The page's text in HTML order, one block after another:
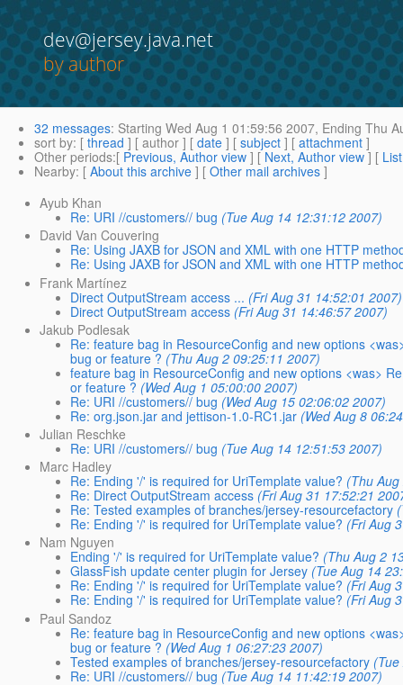
dev@jersey.java.net
by author
32 messages: Starting Wed Aug 1 01:59:56 2007, Ending Thu
sort by: [ thread ] [ author ] [ date ] [ subject ] [ attachment ]
Other periods:[ Previous, Author view ] [ Next, Author view ] [
Nearby: [ About this archive ] [ Other mail archives ]
Ayub Khan
Re: URI //customers// bug (Tue Aug 14 12:31:12 2007)
David Van Couvering
Re: Using JAXB for JSON and XML with one HTTP
Re: Using JAXB for JSON and XML with one HTTP
Frank Martínez
Direct OutputStream access ... (Fri Aug 31 14:52:01 2007)
Direct OutputStream access (Fri Aug 31 14:46:57 2007)
Jakub Podlesak
Re: feature bag in ResourceConfig and new options
bug or feature ? (Thu Aug 2 09:25:11 2007)
feature bag in ResourceConfig and new options <was>
or feature ? (Wed Aug 1 05:00:00 2007)
Re: URI //customers// bug (Wed Aug 15 02:06:02 2007)
Re: org.json.jar and jettison-1.0-RC1.jar (Wed Aug 8
Julian Reschke
Re: URI //customers// bug (Tue Aug 14 12:51:53 2007)
Marc Hadley
Re: Ending '/' is required for UriTemplate value? (Thu
Re: Direct OutputStream access (Fri Aug 31 17:52:21
Re: Tested examples of branches/jersey-resourcefactory
Re: Ending '/' is required for UriTemplate value? (Fri Aug
Nam Nguyen
Ending '/' is required for UriTemplate value? (Thu Aug 2
GlassFish update center plugin for Jersey (Tue Aug 14
Re: Ending '/' is required for UriTemplate value? (Fri Aug
Re: Ending '/' is required for UriTemplate value? (Fri Aug
Paul Sandoz
Re: feature bag in ResourceConfig and new options
bug or feature ? (Wed Aug 1 06:27:23 2007)
Tested examples of branches/jersey-resourcefactory
Re: URI //customers// bug (Tue Aug 14 11:42:19 2007)